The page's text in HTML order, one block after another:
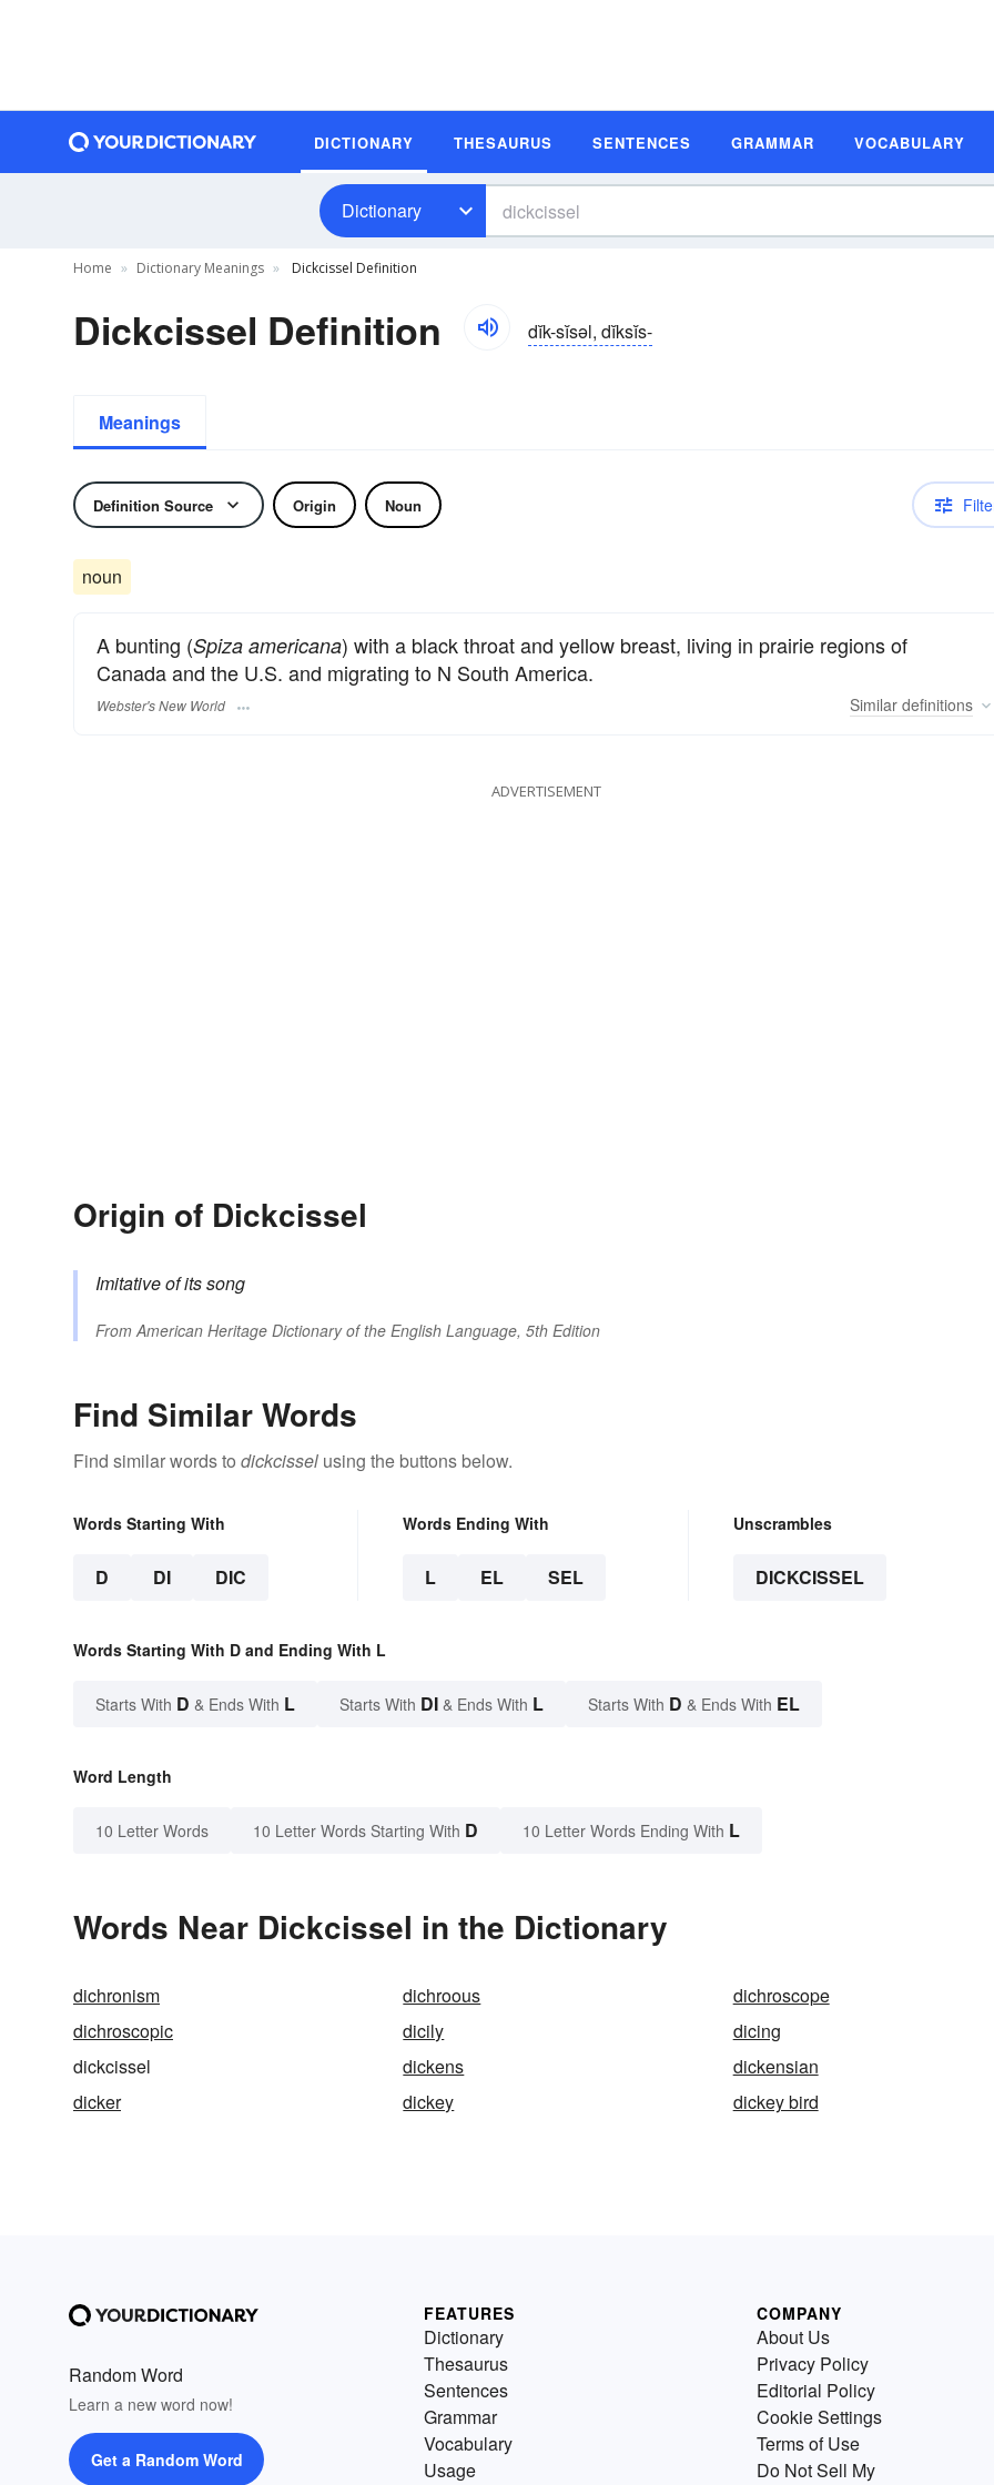
DICTIONARY THESAURUS SENTENCES GRAMMAR VOCABULARY
Dictionary
Home Dictionary Meanings Dickcissel Definition
Dickcissel Definition dĭk-sĭsəl, dĭksĭs-
Meanings
Definition Source Origin Noun
noun
A bunting (Spiza americana) with a black throat and yellow breast, living in prairie regions of
Canada and the U.S. and migrating to N South America.
Webster's New World Similar definitions
ADVERTISEMENT
Origin of Dickcissel
Imitative of its song
FromAmerican Heritage Dictionary of the English Language, 5th Edition
Find Similar Words
Find similar words to dickcissel using the buttons below.
Words Starting With
D DI DIC
Words Ending With
L EL SEL
Unscrambles
DICKCISSEL
Words Starting With D and Ending With L
Starts With D & Ends With L Starts With DI & Ends With L Starts With D & Ends With EL
Word Length
10 Letter Words 10 Letter Words Starting With D 10 Letter Words Ending With L
Words Near Dickcissel in the Dictionary
dichronism dichroous
dichroscope
dichroscopic
dicily
dicing
dickcissel
dickens
dickensian
dicker
dickey dickey bird
Random Word
Learn a new word now!
Get a Random Word
FEATURES
Dictionary
Thesaurus
Sentences
Grammar
Vocabulary
Usage
COMPANY
About Us
Privacy Policy
Editorial Policy
Cookie Settings
Terms of Use
Do Not Sell My